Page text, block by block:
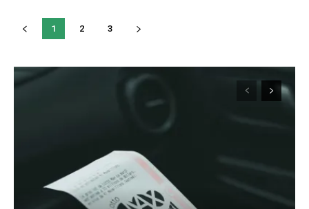
1 2 3